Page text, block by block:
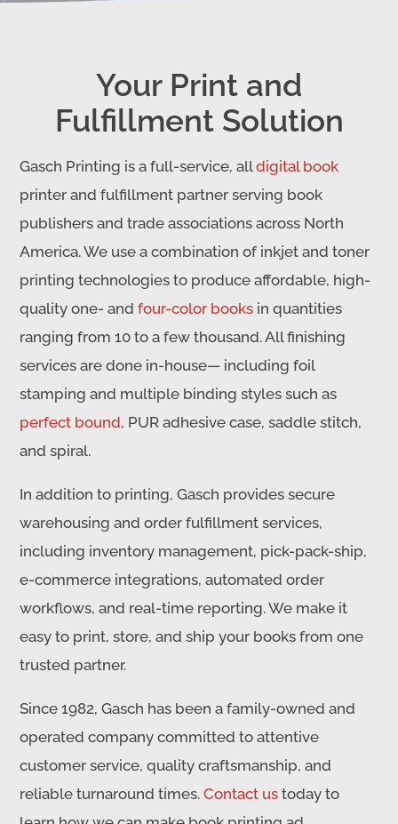
Your Print and
Fulfillment Solution
Gasch Printing is a full-service, alldigital book
printer and fulfillment partner serving book
publishers and trade associations across North
America. We use a combination of inkjet and toner
printing technologies to produce affordable, high-
quality one- andfour-color books in quantities
ranging from 10 to a few thousand. All finishing
services are done in-house— including foil
stamping and multiple binding styles such as
perfect bound, PUR adhesive case, saddle stitch,
and spiral.
In addition to printing, Gasch provides secure
warehousing and order fulfillment services,
including inventory management, pick-pack-ship,
e-commerce integrations, automated order
workflows, and real-time reporting. We make it
easy to print, store, and ship your books from one
trusted partner.
Since 1982, Gasch has been a family-owned and
operated company committed to attentive
customer service, quality craftsmanship, and
reliable turnaround times.Contact us today to